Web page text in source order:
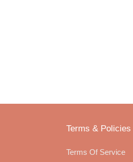
Terms & Policies
Terms Of Service